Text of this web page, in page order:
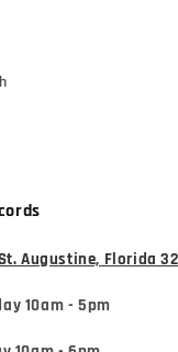
Augustine, Florida
10am - 5pm